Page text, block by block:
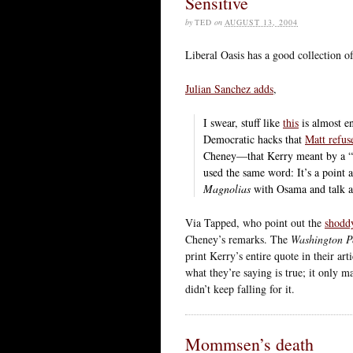
by TED on AUGUST 13, 2004
Liberal Oasis has a good collection
Julian Sanchez adds,
I swear, stuff like this is almost
Democratic hacks that Matt
Cheney—that Kerry meant by a
used the same word: It’s a
Magnolias with Osama and talk
Via Tapped, who point out the
Cheney’s remarks. The Washington
print Kerry’s entire quote in their
what they’re saying is true; it only
didn’t keep falling for it.
Mommsen’s death